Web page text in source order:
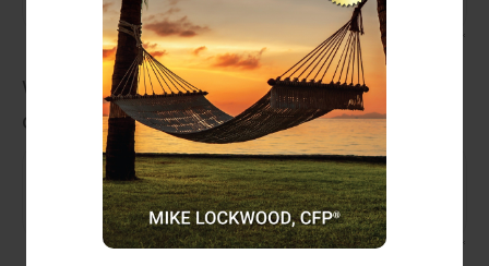
What is your number one retirement
concern?